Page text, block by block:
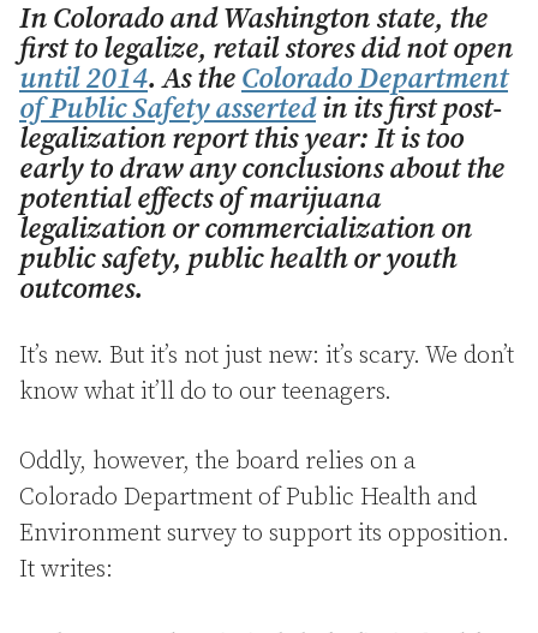
In Colorado and Washington state, the
first to legalize, retail stores did not open
until 2014. As the Colorado Department
of Public Safety assertedin its first post-
legalization report this year: It is too
early to draw any conclusions about the
potential effects of marijuana
legalization or commercialization on
public safety, public health or youth
outcomes.
It’s new. But it’s not just new: it’s scary. We don’t
know what it’ll do to our teenagers.
Oddly, however, the board relies on a
Colorado Department of Public Health and
Environment survey to support its opposition.
It writes: